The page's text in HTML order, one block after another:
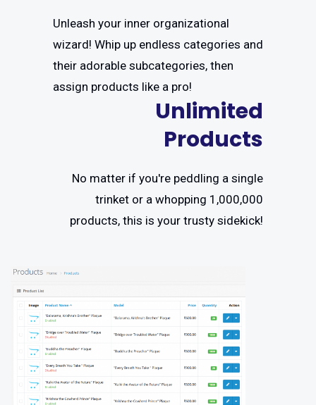
Unleash your inner organizational
wizard! Whip up endless categories and
their adorable subcategories, then
assign products like a pro!
Unlimited
Products
No matter if you're peddling a single
trinket or a whopping 1,000,000
products, this is your trusty sidekick!